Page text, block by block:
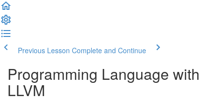
Previous Lesson Complete and Continue
Programming Language with
LLVM